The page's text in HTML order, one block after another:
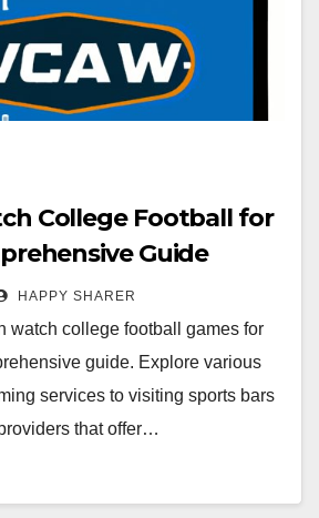
College Football for
Guide
HAPPY SHARER
watch college football games for
guide. Explore various
services to visiting sports bars
that offer…